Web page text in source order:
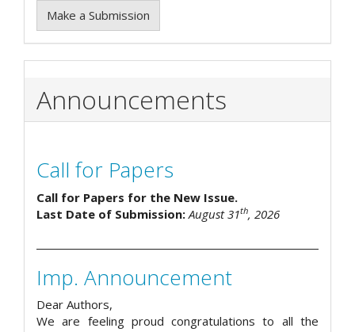
Make a Submission
Announcements
Call for Papers
Call for Papers for the New Issue.
Last Date of Submission: August 31th, 2026
Imp. Announcement
Dear Authors,
We are feeling proud congratulations to all the